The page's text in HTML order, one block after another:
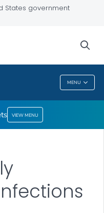
States government
MENU
VIEW MENU